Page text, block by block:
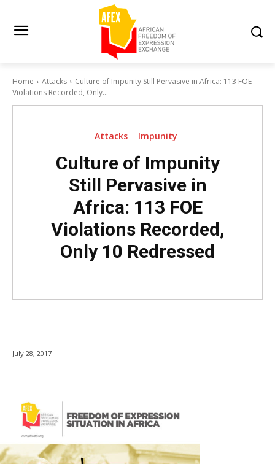
Home Attacks
Culture of Impunity Still Pervasive in Africa: 113 FOE
Violations Recorded, Only...
Attacks Impunity
Culture of Impunity
Still Pervasive in
Africa: 113 FOE
Violations Recorded,
Only 10 Redressed
July 28, 2017